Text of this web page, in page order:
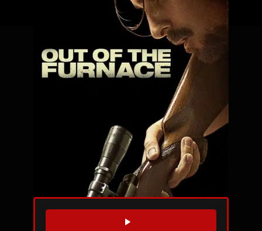
WATCH TRAILER